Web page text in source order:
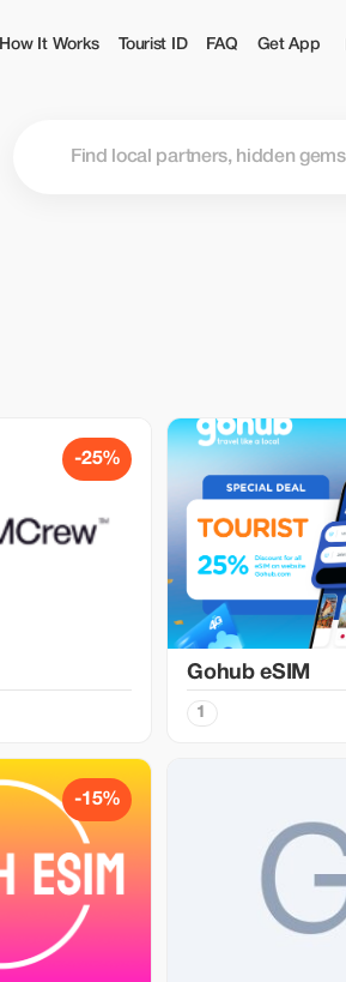
How It Works Tourist ID FAQ Get App
-25%
Gohub eSIM
1
-15%